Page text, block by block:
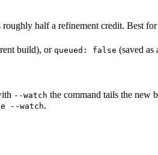
half a refinement credit. Best
build), or queued: false (saved as
--watch the command tails the new
--watch.